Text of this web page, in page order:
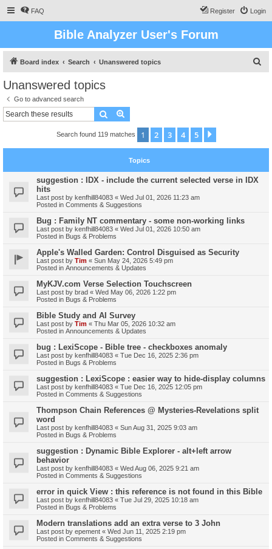
FAQ Login
Register
Bible Analyzer User's Forum
Board index Search Unanswered topics
Unanswered topics
Go to advanced search
Search
Search found 119 matches 1 2 3 4 5
Topics
suggestion : IDX - include the current selected verse in IDX
hits
Last post by kenfhill84083 « Wed Jul 01, 2026 11:23 am
Posted in Comments & Suggestions
Bug : Family NT commentary - some non-working links
Last post by kenfhill84083 « Wed Jul 01, 2026 10:50 am
Posted in Bugs & Problems
Apple's Walled Garden: Control Disguised as Security
Last post by Tim « Sun May 24, 2026 5:49 pm
Posted in Announcements & Updates
MyKJV.com Verse Selection Touchscreen
Last post by brad « Wed May 06, 2026 1:22 pm
Posted in Bugs & Problems
Bible Study and AI Survey
Last post by Tim « Thu Mar 05, 2026 10:32 am
Posted in Announcements & Updates
bug : LexiScope - Bible tree - checkboxes anomaly
Last post by kenfhill84083 « Tue Dec 16, 2025 2:36 pm
Posted in Bugs & Problems
suggestion : LexiScope : easier way to hide-display columns
Last post by kenfhill84083 « Tue Dec 16, 2025 12:05 pm
Posted in Comments & Suggestions
Thompson Chain References @ Mysteries-Revelations split
word
Last post by kenfhill84083 « Sun Aug 31, 2025 9:03 am
Posted in Bugs & Problems
suggestion : Dynamic Bible Explorer - alt+left arrow
behavior
Last post by kenfhill84083 « Wed Aug 06, 2025 9:21 am
Posted in Comments & Suggestions
error in quick View : this reference is not found in this Bible
Last post by kenfhill84083 « Tue Jul 29, 2025 10:18 am
Posted in Bugs & Problems
Modern translations add an extra verse to 3 John
Last post by epement « Wed Jun 11, 2025 2:19 pm
Posted in Comments & Suggestions